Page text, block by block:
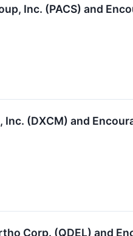
Inc. (PACS) and
(DXCM) and
Corp. (QDEL) and